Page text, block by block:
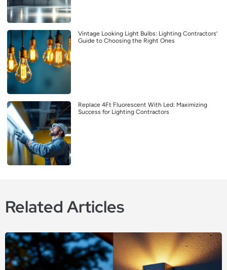
Vintage Looking Light Bulbs: Lighting Contractors’
Guide to Choosing the Right Ones
Replace 4Ft Fluorescent With Led: Maximizing
Success for Lighting Contractors
Related Articles